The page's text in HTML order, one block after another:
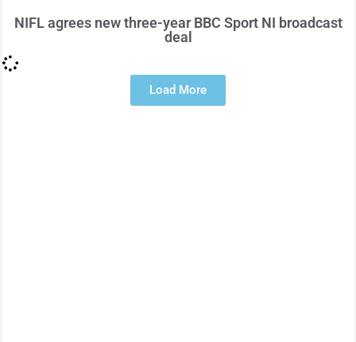
NIFL agrees new three-year BBC Sport NI broadcast
deal
Load More